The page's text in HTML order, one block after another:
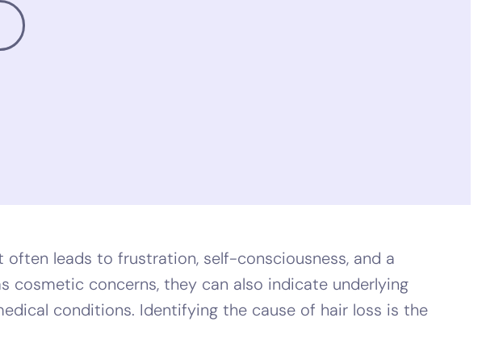
leads to frustration, self-consciousness, and a
cosmetic concerns, they can also indicate underlying
conditions. Identifying the cause of hair loss is the